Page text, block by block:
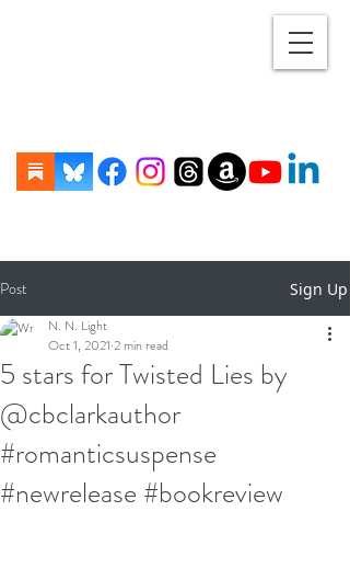
Post Sign Up
5 stars for Twisted Lies by
@cbclarkauthor
#romanticsuspense
#newrelease #bookreview
N. N. Light
Oct 1, 2021 2 min read